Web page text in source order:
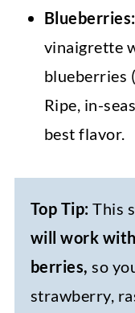
vinaigrette
blueberries
Ripe, in-
best flavor.
Top Tip:This
will work
berries, so
strawberry,